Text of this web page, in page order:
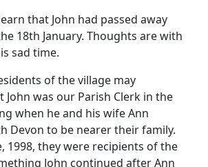
that John had passed away
18th January. Thoughts are with
sad time.
of the village may
was our Parish Clerk in the
when he and his wife Ann
Devon to be nearer their family.
1998, they were recipients of the
John continued after Ann